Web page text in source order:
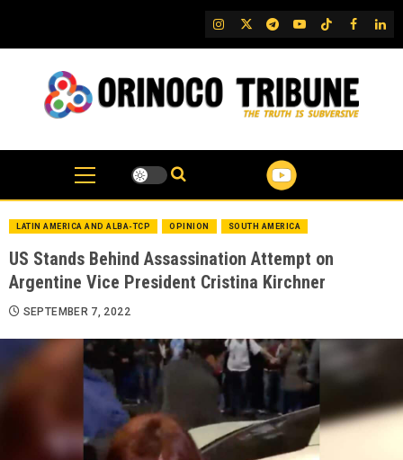
content
IG TwitterTelegram
YouTubeTikTok
FB
LATIN AMERICA AND ALBA-TCP OPINION SOUTH AMERICA
US Stands Behind Assassination Attempt on
Argentine Vice President Cristina Kirchner
SEPTEMBER 7, 2022